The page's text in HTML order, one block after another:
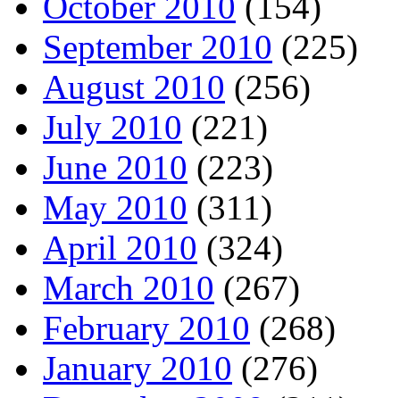
September 2010 (225)
August 2010 (256)
July 2010 (221)
June 2010 (223)
May 2010 (311)
April 2010 (324)
March 2010 (267)
February 2010 (268)
January 2010 (276)